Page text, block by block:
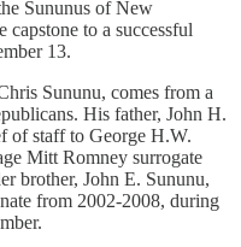
Sununus of New
capstone to a successful
13.
Sununu, comes from a
His father, John H.
of staff to George H.W.
Mitt Romney surrogate
brother, John E. Sununu,
from 2002-2008, during